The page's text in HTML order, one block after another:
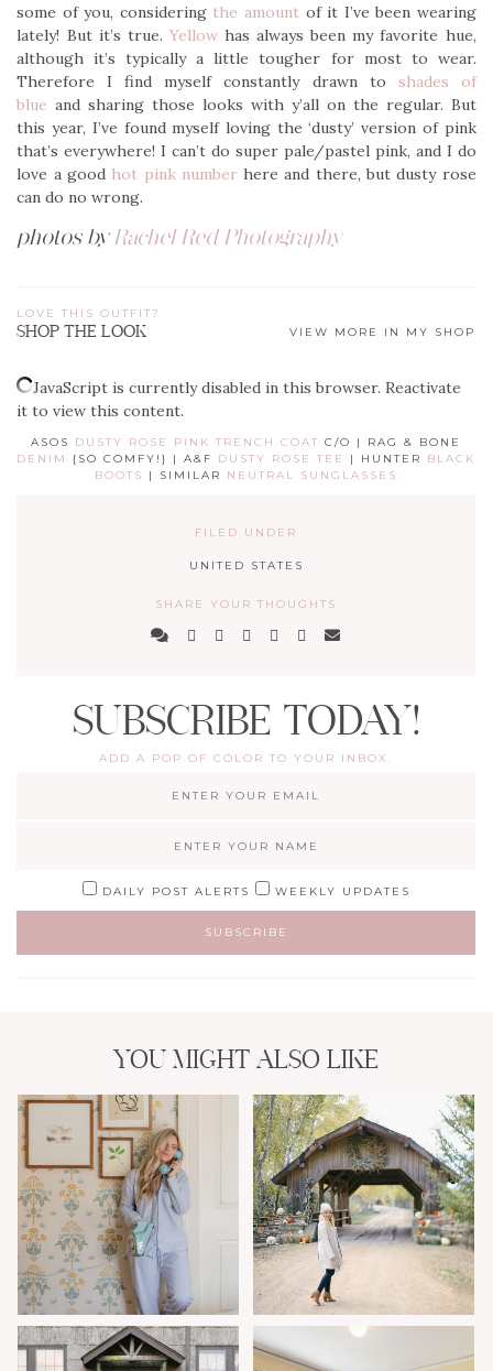
some of you, considering the amount of it I’ve been wearing
lately! But it’s true. Yellowhas always been my favorite hue,
although it’s typically a little tougher for most to wear.
Therefore I find myself constantly drawn to shades of
blue and sharing those looks with y’all on the regular. But
this year, I’ve found myself loving the ‘dusty’ version of pink
that’s everywhere! I can’t do super pale/pastel pink, and I do
love a good hot pink numberhere and there, but dusty rose
can do no wrong.
photos by Rachel Red Photography
LOVE THIS OUTFIT?
SHOP THE LOOK VIEW MORE IN MY SHOP
JavaScript is currently disabled in this browser. Reactivate
it to view this content.
ASOS DUSTY ROSE PINK TRENCH COAT C/O | RAG & BONE
DENIM
{SO COMFY!} | A&F DUSTY ROSE TEE | HUNTER BLACK
BOOTS
| SIMILAR NEUTRAL SUNGLASSES
FILED UNDER
UNITED STATES
SHARE YOUR THOUGHTS
SUBSCRIBE TODAY!
ADD A POP OF COLOR TO YOUR INBOX.
DAILY POST ALERTS WEEKLY UPDATES
YOU MIGHT ALSO LIKE